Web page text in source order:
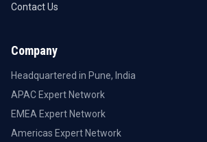
Contact Us
Company
Headquartered in Pune, India
APAC Expert Network
EMEA Expert Network
Americas Expert Network